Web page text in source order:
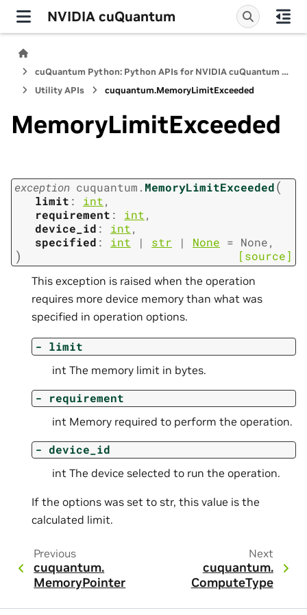
NVIDIA cuQuantum
cuQuantum Python: Python APIs for NVIDIA cuQuantum SDK
Utility APIs
cuquantum.MemoryLimitExceeded
MemoryLimitExceeded
exception cuquantum. MemoryLimitExceeded(
limit : int,
requirement : int,
device_id : int,
specified : int | str | None = None,
) [source]
This exception is raised when the operation
requires more device memory than what was
specified in operation options.
- limit
int The memory limit in bytes.
- requirement
int Memory required to perform the operation.
- device_id
int The device selected to run the operation.
If the options was set to str, this value is the
calculated limit.
Previous
cuquantum.
MemoryPointer
Next
cuquantum.
ComputeType